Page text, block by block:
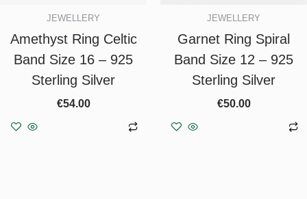
JEWELLERY
Amethyst Ring Celtic
Band Size 16 – 925
Sterling Silver
€54.00
JEWELLERY
Garnet Ring Spiral
Band Size 12 – 925
Sterling Silver
€50.00